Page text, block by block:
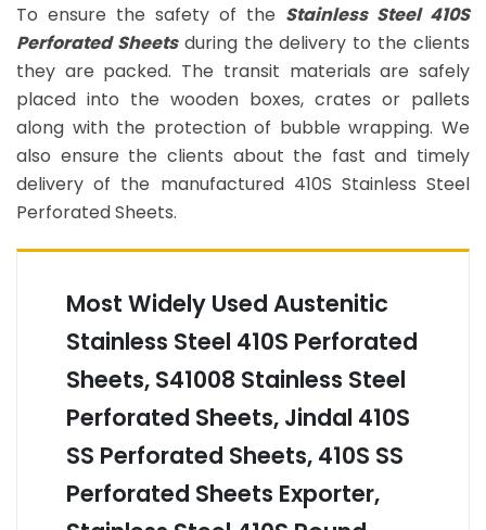
To ensure the safety of the Stainless Steel 410S
Perforated Sheetsduring the delivery to the clients
they are packed. The transit materials are safely
placed into the wooden boxes, crates or pallets
along with the protection of bubble wrapping. We
also ensure the clients about the fast and timely
delivery of the manufactured 410S Stainless Steel
Perforated Sheets.
Most Widely Used Austenitic
Stainless Steel 410S Perforated
Sheets, S41008 Stainless Steel
Perforated Sheets, Jindal 410S
SS Perforated Sheets, 410S SS
Perforated Sheets Exporter,